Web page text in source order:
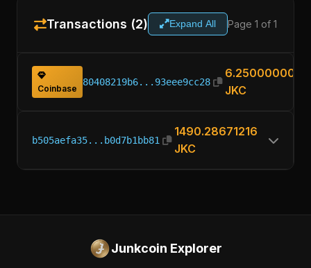
Transactions (2) Expand All Page 1 of 1
Coinbase
80408219b6...93eee9cc28
6.25000000
JKC
b505aefa35...b0d7b1bb81
1490.28671216
JKC
Junkcoin Explorer